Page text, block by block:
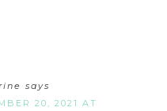
says
20, 2021 AT